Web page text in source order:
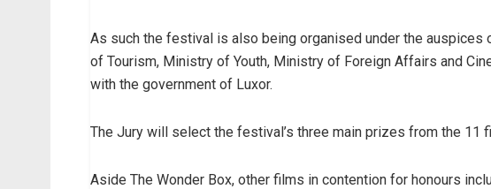
As such the festival is also being organised under the
of Tourism, Ministry of Youth, Ministry of Foreign Affairs and
with the government of Luxor.
The Jury will select the festival’s three main prizes from the 11
Aside The Wonder Box, other films in contention for honours